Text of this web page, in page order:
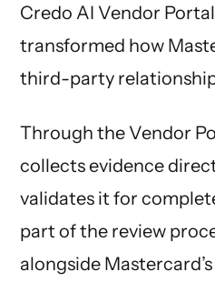
Credo AI Vendor
transformed how
third-party
Through the Vendor
collects evidence
validates it for
part of the review
alongside